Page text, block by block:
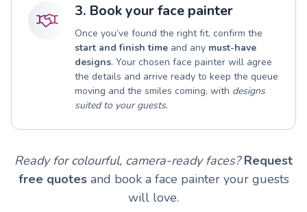
3. Book your face painter
Once you’ve found the right fit, confirm the
start and finish time and any must-have
designs. Your chosen face painter will agree
the details and arrive ready to keep the queue
moving and the smiles coming, with designs
suited to your guests.
Ready for colourful, camera-ready faces? Request
free quotesand book a face painter your guests
will love.